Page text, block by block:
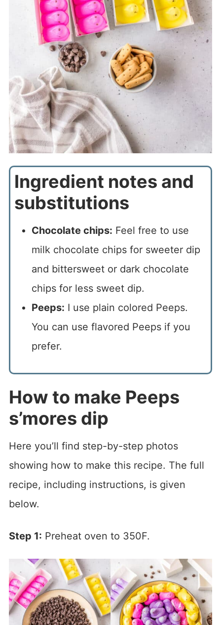
Ingredient notes and
substitutions
Chocolate chips: Feel free to use
milk chocolate chips for sweeter dip
and bittersweet or dark chocolate
chips for less sweet dip.
Peeps: I use plain colored Peeps.
You can use flavored Peeps if you
prefer.
How to make Peeps
s’mores dip
Here you’ll find step-by-step photos
showing how to make this recipe. The full
recipe, including instructions, is given
below.
Step 1: Preheat oven to 350F.